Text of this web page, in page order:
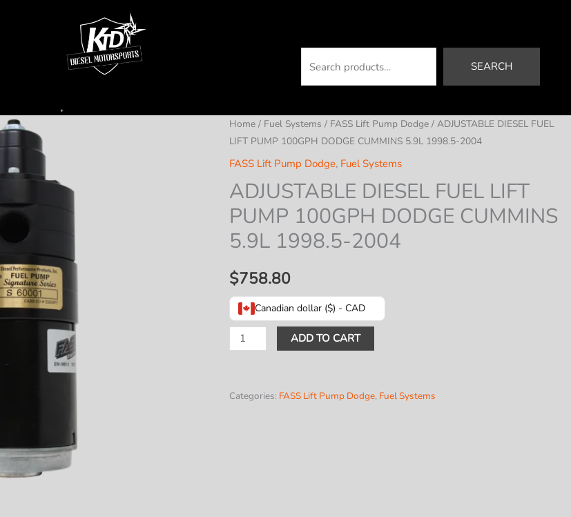
SEARCH
Home/ Fuel Systems / FASS Lift Pump Dodge/ ADJUSTABLE DIESEL FUEL
LIFT PUMP 100GPH DODGE CUMMINS 5.9L 1998.5-2004
FASS Lift Pump Dodge, Fuel Systems
ADJUSTABLE DIESEL FUEL LIFT
PUMP 100GPH DODGE CUMMINS
5.9L 1998.5-2004
$758.80
Canadian dollar ($) - CAD
ADJUSTABLE
DIESEL
LIFT
ADD TO CART
Categories: FASS Lift Pump Dodge, Fuel Systems